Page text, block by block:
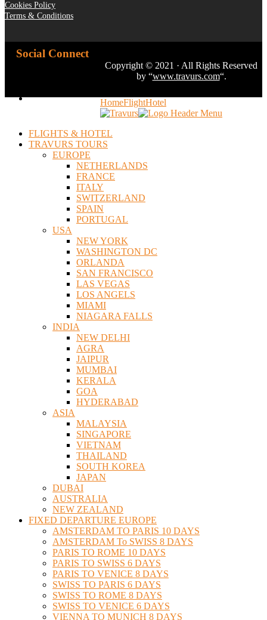
Cookies Policy
Terms & Conditions
Social Connect
Copyright © 2021 · All Rights Reserved
by “www.travurs.com“.
HomeFlightHotel
FLIGHTS & HOTEL
TRAVURS TOURS
EUROPE
NETHERLANDS
FRANCE
ITALY
SWITZERLAND
SPAIN
PORTUGAL
USA
NEW YORK
WASHINGTON DC
ORLANDA
SAN FRANCISCO
LAS VEGAS
LOS ANGELS
MIAMI
NIAGARA FALLS
INDIA
NEW DELHI
AGRA
JAIPUR
MUMBAI
KERALA
GOA
HYDERABAD
ASIA
MALAYSIA
SINGAPORE
VIETNAM
THAILAND
SOUTH KOREA
JAPAN
DUBAI
AUSTRALIA
NEW ZEALAND
FIXED DEPARTURE EUROPE
AMSTERDAM TO PARIS 10 DAYS
AMSTERDAM To SWISS 8 DAYS
PARIS TO ROME 10 DAYS
PARIS TO SWISS 6 DAYS
PARIS TO VENICE 8 DAYS
SWISS TO PARIS 6 DAYS
SWISS TO ROME 8 DAYS
SWISS TO VENICE 6 DAYS
VIENNA TO MUNICH 8 DAYS